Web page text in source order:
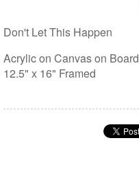
Don't Let This Happen
Acrylic on Canvas on Board
12.5" x 16" Framed